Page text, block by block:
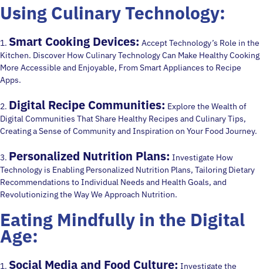
Using Culinary Technology:
1. Smart Cooking Devices: Accept Technology’s Role in the
Kitchen. Discover How Culinary Technology Can Make Healthy Cooking
More Accessible and Enjoyable, From Smart Appliances to Recipe
Apps.
2. Digital Recipe Communities: Explore the Wealth of
Digital Communities That Share Healthy Recipes and Culinary Tips,
Creating a Sense of Community and Inspiration on Your Food Journey.
3. Personalized Nutrition Plans: Investigate How
Technology is Enabling Personalized Nutrition Plans, Tailoring Dietary
Recommendations to Individual Needs and Health Goals, and
Revolutionizing the Way We Approach Nutrition.
Eating Mindfully in the Digital
Age:
1. Social Media and Food Culture: Investigate the